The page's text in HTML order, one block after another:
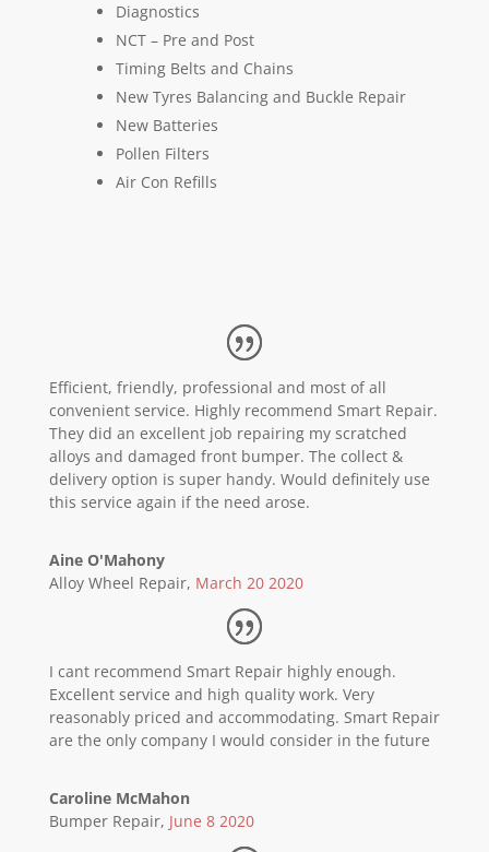
Diagnostics
NCT – Pre and Post
Timing Belts and Chains
New Tyres Balancing and Buckle Repair
New Batteries
Pollen Filters
Air Con Refills
Efficient, friendly, professional and most of all
convenient service. Highly recommend Smart Repair.
They did an excellent job repairing my scratched
alloys and damaged front bumper. The collect &
delivery option is super handy. Would definitely use
this service again if the need arose.
Aine O'Mahony
Alloy Wheel Repair, March 20 2020
I cant recommend Smart Repair highly enough.
Excellent service and high quality work. Very
reasonably priced and accommodating. Smart Repair
are the only company I would consider in the future
Caroline McMahon
Bumper Repair, June 8 2020